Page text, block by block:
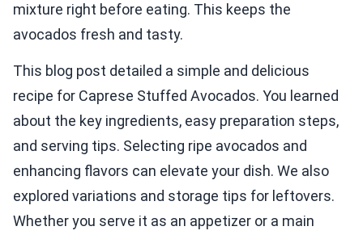
mixture right before eating. This keeps the
avocados fresh and tasty.
This blog post detailed a simple and delicious
recipe for Caprese Stuffed Avocados. You learned
about the key ingredients, easy preparation steps,
and serving tips. Selecting ripe avocados and
enhancing flavors can elevate your dish. We also
explored variations and storage tips for leftovers.
Whether you serve it as an appetizer or a main